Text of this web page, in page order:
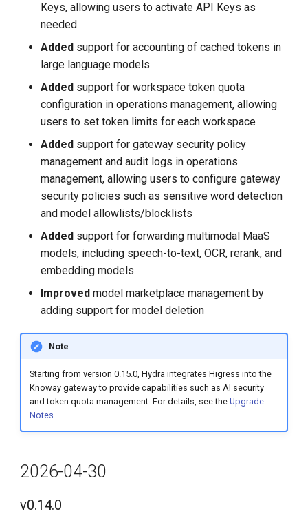
Keys, allowing users to activate API Keys as
needed
Added support for accounting of cached tokens in
large language models
Added support for workspace token quota
configuration in operations management, allowing
users to set token limits for each workspace
Added support for gateway security policy
management and audit logs in operations
management, allowing users to configure gateway
security policies such as sensitive word detection
and model allowlists/blocklists
Added support for forwarding multimodal MaaS
models, including speech-to-text, OCR, rerank, and
embedding models
Improved model marketplace management by
adding support for model deletion
Note
Starting from version 0.15.0, Hydra integrates Higress into the
Knoway gateway to provide capabilities such as AI security
and token quota management. For details, see the Upgrade
Notes.
2026-04-30
v0.14.0